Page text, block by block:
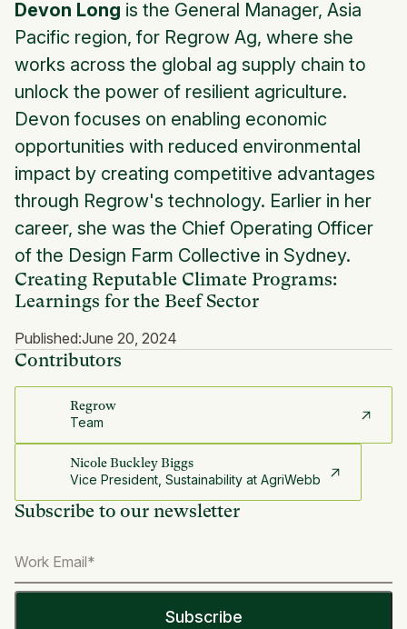
Creating Reputable Climate Programs:
Learnings for the Beef Sector
Published:June 20, 2024
Contributors
Regrow
Team
Nicole Buckley Biggs
Vice President, Sustainability at AgriWebb
Subscribe to our newsletter
Devon Long is the General Manager, Asia
Pacific region, for Regrow Ag, where she
works across the global ag supply chain to
unlock the power of resilient agriculture.
Devon focuses on enabling economic
opportunities with reduced environmental
impact by creating competitive advantages
through Regrow's technology. Earlier in her
career, she was the Chief Operating Officer
of the Design Farm Collective in Sydney.